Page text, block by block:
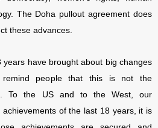
The Doha pullout agreement does
these advances.
years have brought about big changes
remind people that this is not the
To the US and to the West, our
of the last 18 years, it is